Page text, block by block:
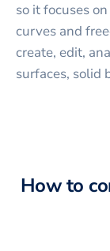
so it focuses
curves and
create, edit,
surfaces, solid
How to